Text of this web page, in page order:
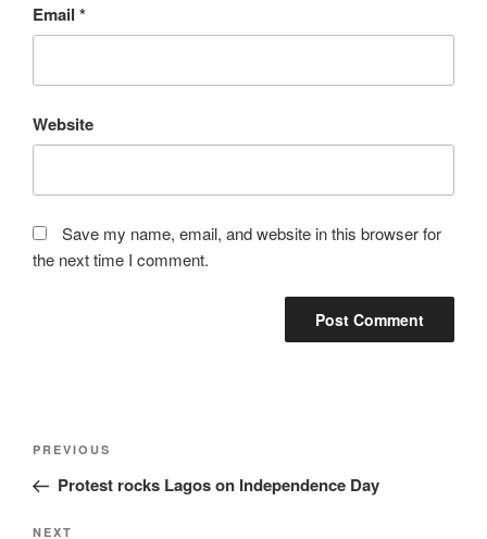
Email *
Website
Save my name, email, and website in this browser for
the next time I comment.
Post
Previous
Post
PREVIOUS
Protest rocks Lagos on Independence Day
NEXT